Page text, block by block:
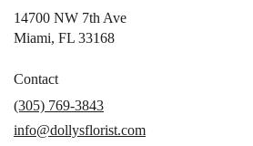
14700 NW 7th Ave
Miami, FL 33168(link
window)
Contact
(305) 769-3843
info@dollysflorist.com